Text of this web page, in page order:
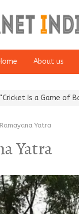
About us
Is a Game of Bat
Yatra
Yatra